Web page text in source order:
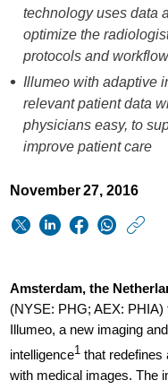
technology uses data
optimize the
protocols and
Illumeo with adaptive
relevant patient data
physicians easy, to
improve patient care
November 27, 2016
Amsterdam, the
(NYSE: PHG; AEX: PHIA)
Illumeo, a new imaging
intelligence1 that redefines
with medical images. The